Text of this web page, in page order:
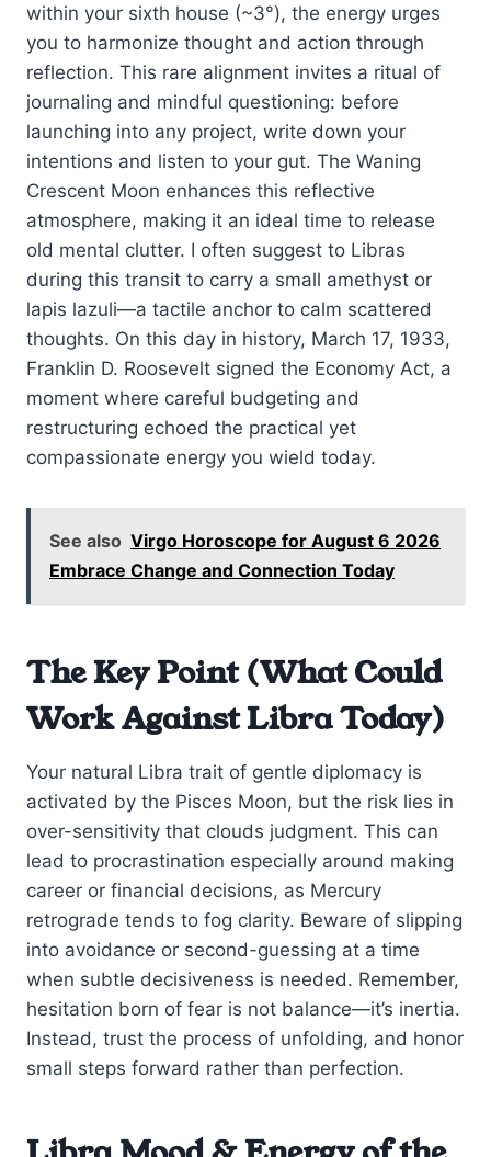
within your sixth house (~3°), the energy urges
you to harmonize thought and action through
reflection. This rare alignment invites a ritual of
journaling and mindful questioning: before
launching into any project, write down your
intentions and listen to your gut. The Waning
Crescent Moon enhances this reflective
atmosphere, making it an ideal time to release
old mental clutter. I often suggest to Libras
during this transit to carry a small amethyst or
lapis lazuli—a tactile anchor to calm scattered
thoughts. On this day in history, March 17, 1933,
Franklin D. Roosevelt signed the Economy Act, a
moment where careful budgeting and
restructuring echoed the practical yet
compassionate energy you wield today.
See also Virgo Horoscope for August 6 2026
Embrace Change and Connection Today
The Key Point (What Could
Work Against Libra Today)
Your natural Libra trait of gentle diplomacy is
activated by the Pisces Moon, but the risk lies in
over-sensitivity that clouds judgment. This can
lead to procrastination especially around making
career or financial decisions, as Mercury
retrograde tends to fog clarity. Beware of slipping
into avoidance or second-guessing at a time
when subtle decisiveness is needed. Remember,
hesitation born of fear is not balance—it’s inertia.
Instead, trust the process of unfolding, and honor
small steps forward rather than perfection.